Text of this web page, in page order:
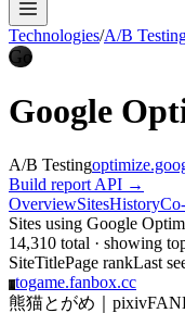
Technologies/A/B
Go
Google
A/B Testing
Build report API →
OverviewSitesHistory
Sites using Google
14,310 total · showing
SiteTitlePage rankLast
T togame.fanbox.cc
熊猫とがめ｜